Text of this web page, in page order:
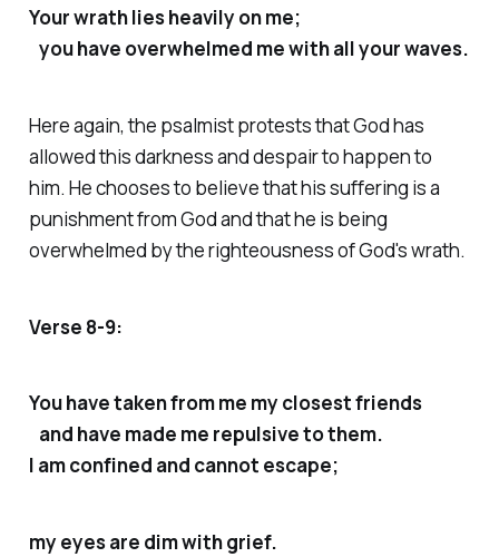
Your wrath lies heavily on me;
you have overwhelmed me with all your waves.
Here again, the psalmist protests that God has
allowed this darkness and despair to happen to
him. He chooses to believe that his suffering is a
punishment from God and that he is being
overwhelmed by the righteousness of God's wrath.
Verse 8-9:
You have taken from me my closest friends
and have made me repulsive to them.
I am confined and cannot escape;
my eyes are dim with grief.